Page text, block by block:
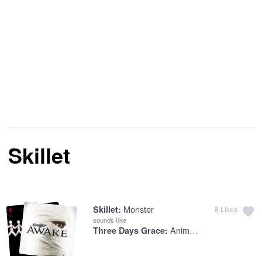
Skillet
Skillet: Monster
sounds like
Three Days Grace: Animal I Have Become
8 Likes